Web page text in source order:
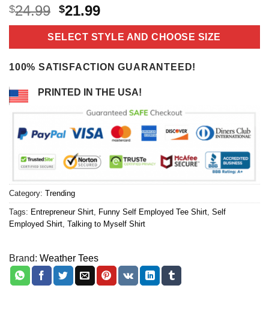
Rated5
out of 5
based on
4
$24.99 Original
price
was:
$24.99.
$21.99Current
price
is:
$21.99.
SELECT STYLE AND CHOOSE SIZE
100% SATISFACTION GUARANTEED!
PRINTED IN THE USA!
Category: Trending
Tags: Entrepreneur Shirt Funny Self Employed Tee Shirt Self
Employed Shirt Talking to Myself Shirt
Brand: Weather Tees